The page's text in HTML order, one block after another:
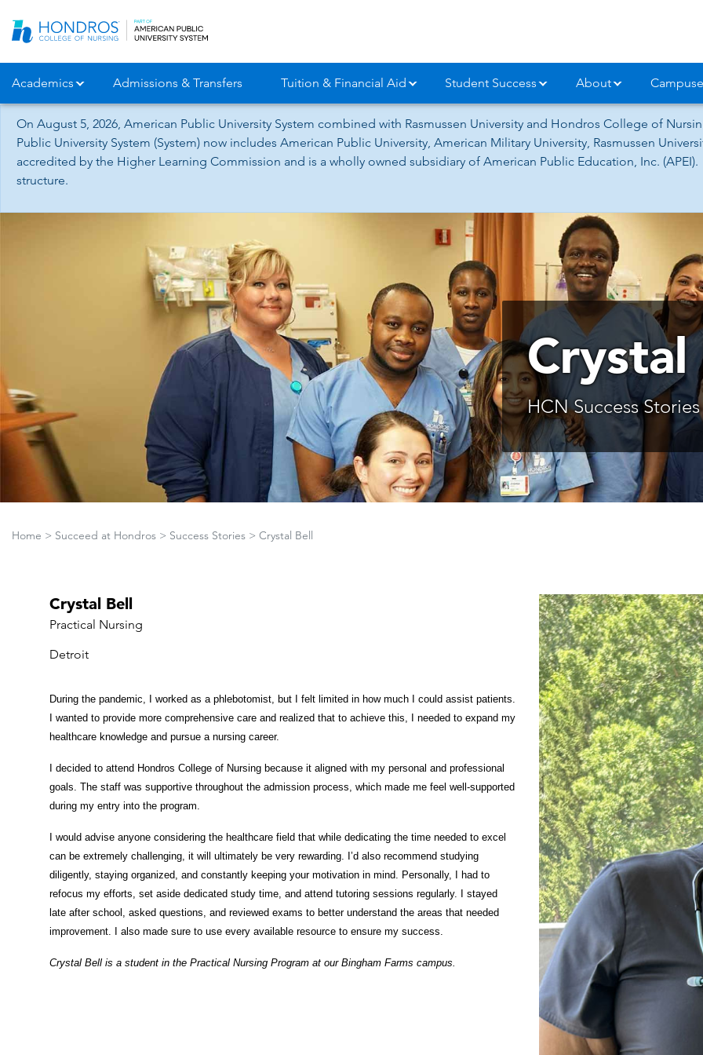
Navigation
Academics Admissions & Transfers Tuition & Financial Aid Student Success About
On August 5, 2026, American Public University System combined with Rasmussen University and Hondros College of
Public University System (System) now includes American Public University, American Military University, Rasmussen
accredited by the Higher Learning Commission and is a wholly owned subsidiary of American Public Education, Inc.
structure.
Crystal
HCN Success Stories
Home > Succeed at Hondros > Success Stories > Crystal Bell
Crystal Bell
Practical Nursing
Detroit
During the pandemic, I worked as a phlebotomist, but I felt limited in how much I could assist patients.
I wanted to provide more comprehensive care and realized that to achieve this, I needed to expand my
healthcare knowledge and pursue a nursing career.
I decided to attend Hondros College of Nursing because it aligned with my personal and professional
goals. The staff was supportive throughout the admission process, which made me feel well-supported
during my entry into the program.
I would advise anyone considering the healthcare field that while dedicating the time needed to excel
can be extremely challenging, it will ultimately be very rewarding. I’d also recommend studying
diligently, staying organized, and constantly keeping your motivation in mind. Personally, I had to
refocus my efforts, set aside dedicated study time, and attend tutoring sessions regularly. I stayed
late after school, asked questions, and reviewed exams to better understand the areas that needed
improvement. I also made sure to use every available resource to ensure my success.
Crystal Bell is a student in the Practical Nursing Program at our Bingham Farms campus.